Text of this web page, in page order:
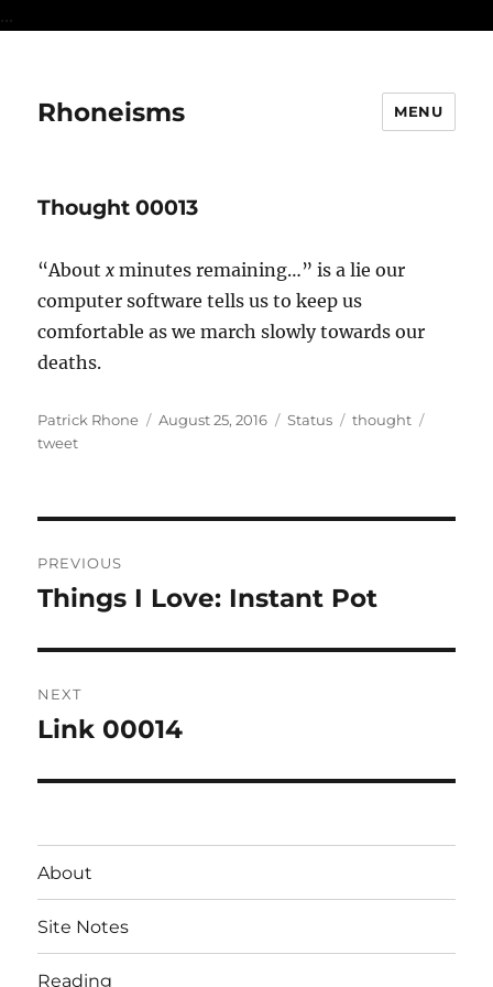
...
Rhoneisms MENU
Thought 00013
“Aboutx minutes remaining…” is a lie our
computer software tells us to keep us
comfortable as we march slowly towards our
deaths.
Author
Patrick Rhone
Posted
August 25, 2016 Format
Status Categories
thought
tweet
navigation
PREVIOUS
Previous
Things I Love: Instant Pot
NEXT
Next
Link 00014
About
Site Notes
Reading